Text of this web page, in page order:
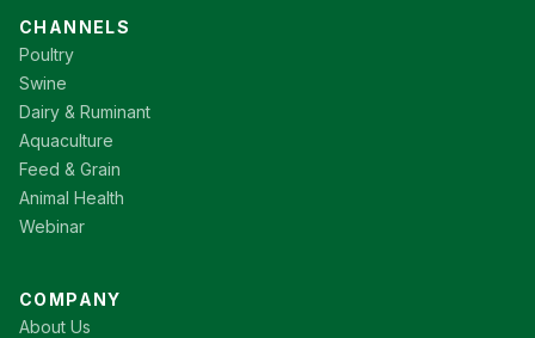
CHANNELS
Poultry
Swine
Dairy & Ruminant
Aquaculture
Feed & Grain
Animal Health
Webinar
COMPANY
About Us